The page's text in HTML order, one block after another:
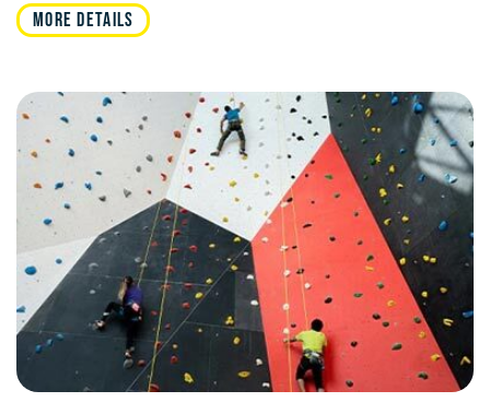
MORE DETAILS